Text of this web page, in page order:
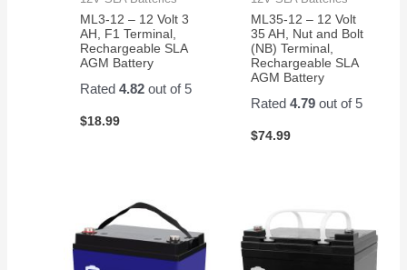
ML3-12 – 12 Volt 3
AH, F1 Terminal,
Rechargeable SLA
AGM Battery
Rated4.82 out of 5
$18.99
ML35-12 – 12 Volt
35 AH, Nut and Bolt
(NB) Terminal,
Rechargeable SLA
AGM Battery
Rated 4.79out of 5
$74.99